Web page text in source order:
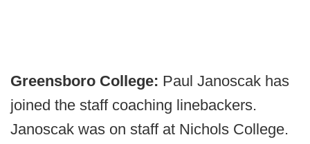
Greensboro College: Paul Janoscak has
joined the staff coaching linebackers.
Janoscak was on staff at Nichols College.